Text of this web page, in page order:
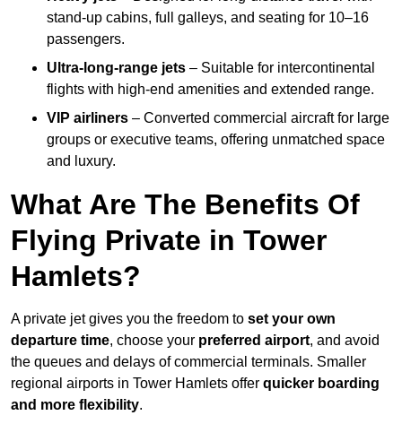
stand-up cabins, full galleys, and seating for 10–16
passengers.
Ultra-long-range jets – Suitable for intercontinental
flights with high-end amenities and extended range.
VIP airliners – Converted commercial aircraft for large
groups or executive teams, offering unmatched space
and luxury.
What Are The Benefits Of
Flying Private in Tower
Hamlets?
A private jet gives you the freedom to set your own
departure time, choose your preferred airport, and avoid
the queues and delays of commercial terminals. Smaller
regional airports in Tower Hamlets offer quicker boarding
and more flexibility.